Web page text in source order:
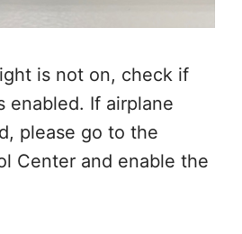
is not on, check if
enabled. If airplane
please go to the
Center and enable the